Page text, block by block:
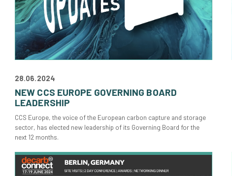
28.06.2024
NEW CCS EUROPE GOVERNING BOARD
LEADERSHIP
CCS Europe, the voice of the European carbon capture and storage
sector, has elected new leadership of its Governing Board for the
next 12 months.